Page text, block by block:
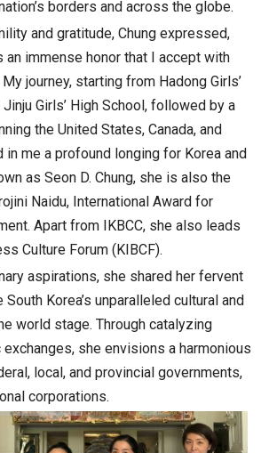
borders and across the globe.
and gratitude, Chung expressed,
an immense honor that I accept with
journey, starting from Hadong Girls’
Girls’ High School, followed by a
the United States, Canada, and
in me a profound longing for Korea and
as Seon D. Chung, she is also the
Naidu, International Award for
Apart from IKBCC, she also leads
Culture Forum (KIBCF).
aspirations, she shared her fervent
Korea’s unparalleled cultural and
world stage. Through catalyzing
she envisions a harmonious
local, and provincial governments,
corporations.